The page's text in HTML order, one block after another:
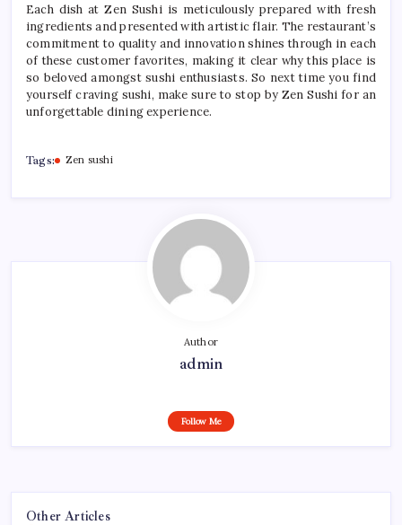
Each dish at Zen Sushi is meticulously prepared with fresh
ingredients and presented with artistic flair. The restaurant’s
commitment to quality and innovation shines through in each
of these customer favorites, making it clear why this place is
so beloved amongst sushi enthusiasts. So next time you find
yourself craving sushi, make sure to stop by Zen Sushi for an
unforgettable dining experience.
Tags: Zen sushi
Author
admin
Follow Me
Other Articles